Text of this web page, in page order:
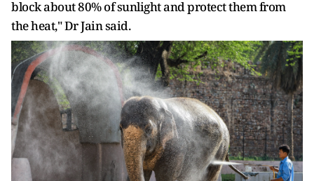
block about 80% of sunlight and protect them from
the heat," Dr Jain said.